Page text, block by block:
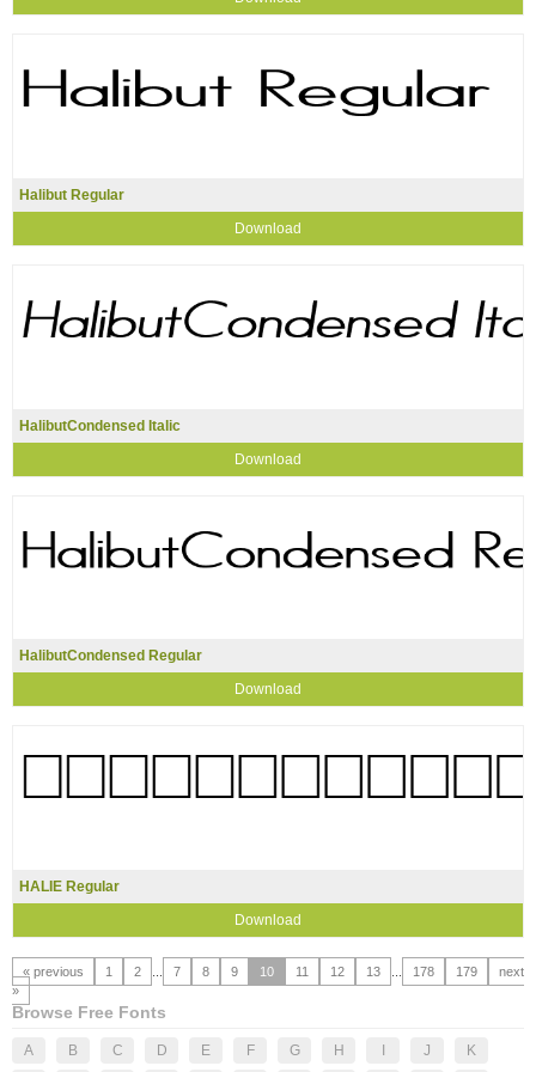
Halibut Regular
Download
HalibutCondensed Italic
Download
HalibutCondensed Regular
Download
HALIE Regular
Download
« previous 1 2 7 8 9 10 11 12 13 178 179
next
»
Browse Free Fonts
A B C D E F G H J
K